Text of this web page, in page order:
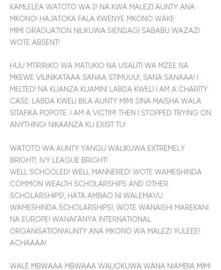
KAMLELEA WATOTO WA 2! NA KWA MALEZI AUNTY ANA
MKONO! HAJATOKA FALA KWENYE MKONO WAKE.
MIMI GRADUATION NILIKUWA SIENDAGI SABABU WAZAZI
WOTE ABSENT!
HUU MTIRIRiKO WA MATUKIO NA USALITI WA MZEE NA
MKEWE VILINIKATAAA SANAA STIMUUU!, SANA SANAAA! I
MELTED! NA KUANZA KUAMINI LABDA KWELI I AM A CHARITY
CASE. LABDA KWELI BILA AUNTY MIMI SINA MAISHA WALA
SITAFIKA POPOTE. I AM A VICTIM! THEN I STOPPED TRYING ON
ANYTHING! NIKAANZA KU EXIST TU!
WATOTO WA AUNTY YANGU WALIKUWA EXTREMELY
BRIGHT!, IVY LEAGUE BRIGHT!
WELL SCHOOLED! WELL MANNERED! WOTE WAMESHINDA
COMMON WEALTH SCHOLARSHIPS AND OTHER
SCHOLARSHIPS!, HATA AMBAO NI WALEMAVU
WAMESHINDA SCHOLARSHIPS!, WOTE WANAISHI MAREKANI
NA EUROPE! WANAFANYA INTERNATIONAL
ORGANISATION!AUNTY ANA MKONO WA MALEZI YULEEE!
ACHAAAA!
WALE MBWAAA MBWAAA WALIOKUWA WANA NIAMBIA MIMI